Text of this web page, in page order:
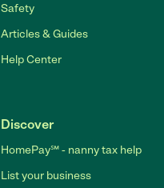
Safety
Articles & Guides
Help Center
Discover
HomePay℠ - nanny tax help
List your business